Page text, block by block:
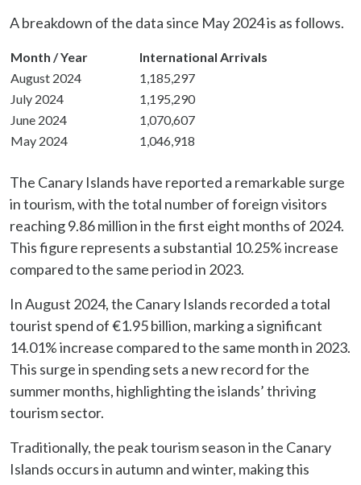
A breakdown of the data since May 2024 is as follows.
Month / Year
International Arrivals
August 2024
1,185,297
July 2024
1,195,290
June 2024
1,070,607
May 2024
1,046,918
The Canary Islands have reported a remarkable surge
in tourism, with the total number of foreign visitors
reaching 9.86 million in the first eight months of 2024.
This figure represents a substantial 10.25% increase
compared to the same period in 2023.
In August 2024, the Canary Islands recorded a total
tourist spend of €1.95 billion, marking a significant
14.01% increase compared to the same month in 2023.
This surge in spending sets a new record for the
summer months, highlighting the islands’ thriving
tourism sector.
Traditionally, the peak tourism season in the Canary
Islands occurs in autumn and winter, making this